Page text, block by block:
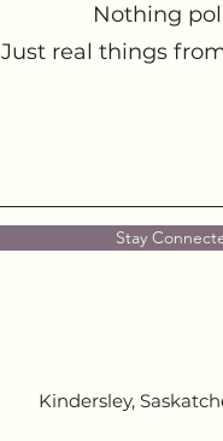
Nothing
Just real things
Stay
Kindersley,